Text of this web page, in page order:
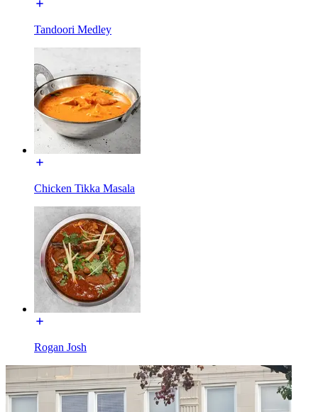
Tandoori Medley
Chicken Tikka Masala
Rogan Josh